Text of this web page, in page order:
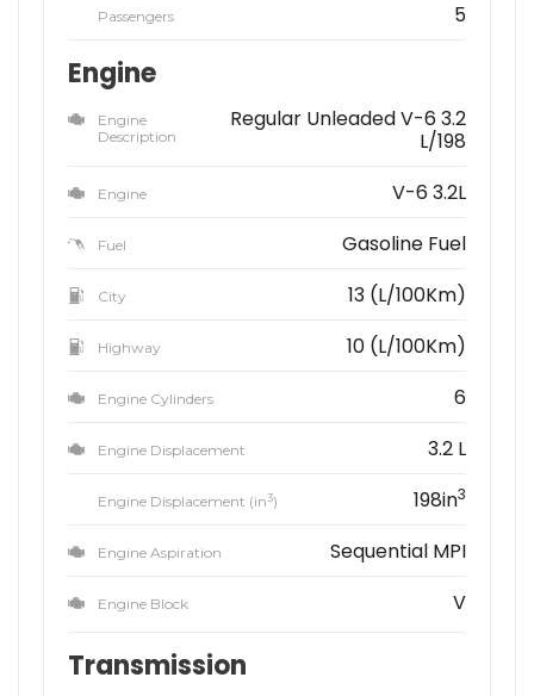
Passengers 5
Engine
Engine
Description
Regular Unleaded V-6 3.2
L/198
Engine V-6 3.2L
Fuel Gasoline Fuel
City 13 (L/100Km)
Highway 10 (L/100Km)
Engine Cylinders 6
Engine Displacement 3.2 L
Engine Displacement (in3) 198in3
Engine Aspiration Sequential MPI
Engine Block V
Transmission